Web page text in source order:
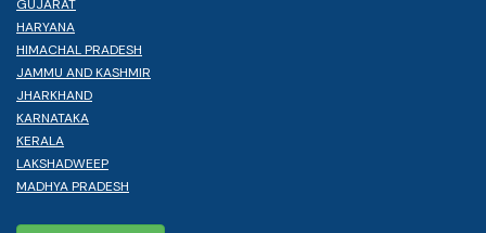
GUJARAT
HARYANA
HIMACHAL PRADESH
JAMMU AND KASHMIR
JHARKHAND
KARNATAKA
KERALA
LAKSHADWEEP
MADHYA PRADESH